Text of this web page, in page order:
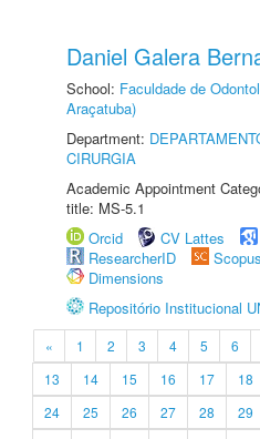
Daniel Galera
School: Faculdade de
Araçatuba)
Department:
CIRURGIA
Academic Appointment
title: MS-5.1
Orcid
CV Lattes
ResearcherID
Scopus
Dimensions
Repositório Institucional
« 1 2 3 4 5 6
13
14 15 16 17 18
24
25 26 27 28 29